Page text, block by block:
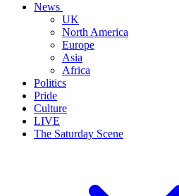
News
UK
North America
Europe
Asia
Africa
Politics
Pride
Culture
LIVE
The Saturday Scene